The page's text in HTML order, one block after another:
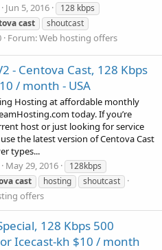
Jun 5, 2016
128 kbps
cast
shoutcast
Forum:Web hosting offers
- Centova Cast, 128 Kbps
/ month - USA
Hosting at affordable monthly
today. If you’re
host or just looking for service
the latest version of Centova Cast
types...
May 29, 2016
128kbps
cast hosting shoutcast
offers
128 Kbps 500
Icecast-kh $10 / month